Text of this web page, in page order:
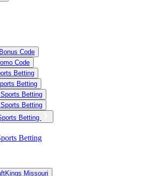
Code
Code
Betting
Betting
Betting
Betting
Betting
Betting
Missouri